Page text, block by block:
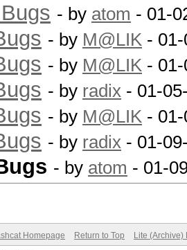
- by atom - 01-
- by M@LIK -
- by M@LIK -
- by radix - 01-
- by M@LIK -
- by radix - 01-
- by atom - 01-
Homepage Return to Top Lite (Archive)